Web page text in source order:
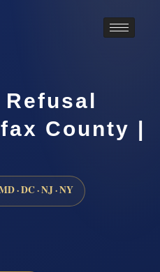
County |
· DC · NJ · NY